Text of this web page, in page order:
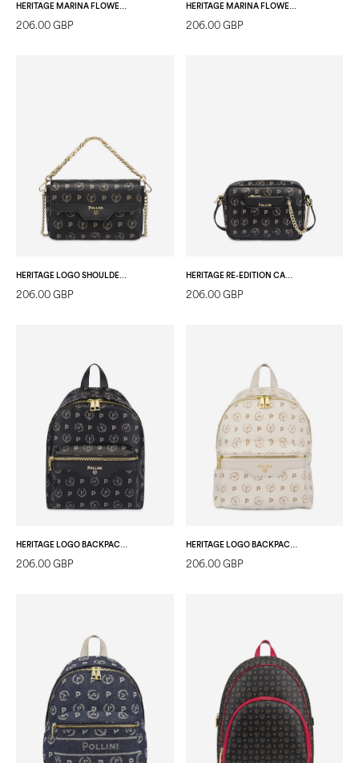
HERITAGE MARINA FLOWER SHOPPING BAG BLACK/BLACK
206.00 GBP
HERITAGE MARINA FLOWER SHOULDER BAG BLACK/BLACK
206.00 GBP
206.00 GBP
HERITAGE RE-EDITION CAMERA BAG + POCKET BLACK/BLACK/BLACK
206.00 GBP
206.00 GBP 206.00 GBP